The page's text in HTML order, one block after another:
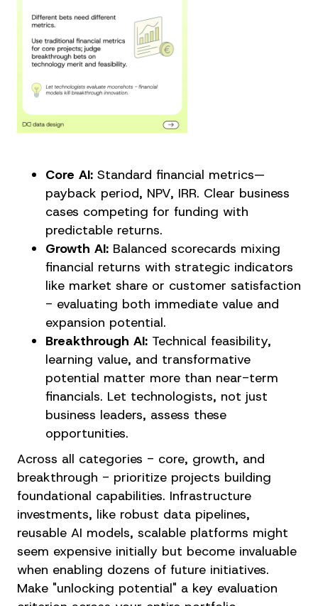
Core AI:Standard financial metrics—
payback period, NPV, IRR. Clear business
cases competing for funding with
predictable returns.
Growth AI: Balanced scorecards mixing
financial returns with strategic indicators
like market share or customer satisfaction
- evaluating both immediate value and
expansion potential.
Breakthrough AI: Technical feasibility,
learning value, and transformative
potential matter more than near-term
financials. Let technologists, not just
business leaders, assess these
opportunities.
Across all categories - core, growth, and
breakthrough - prioritize projects building
foundational capabilities. Infrastructure
investments, like robust data pipelines,
reusable AI models, scalable platforms might
seem expensive initially but become invaluable
when enabling dozens of future initiatives.
Make "unlocking potential" a key evaluation